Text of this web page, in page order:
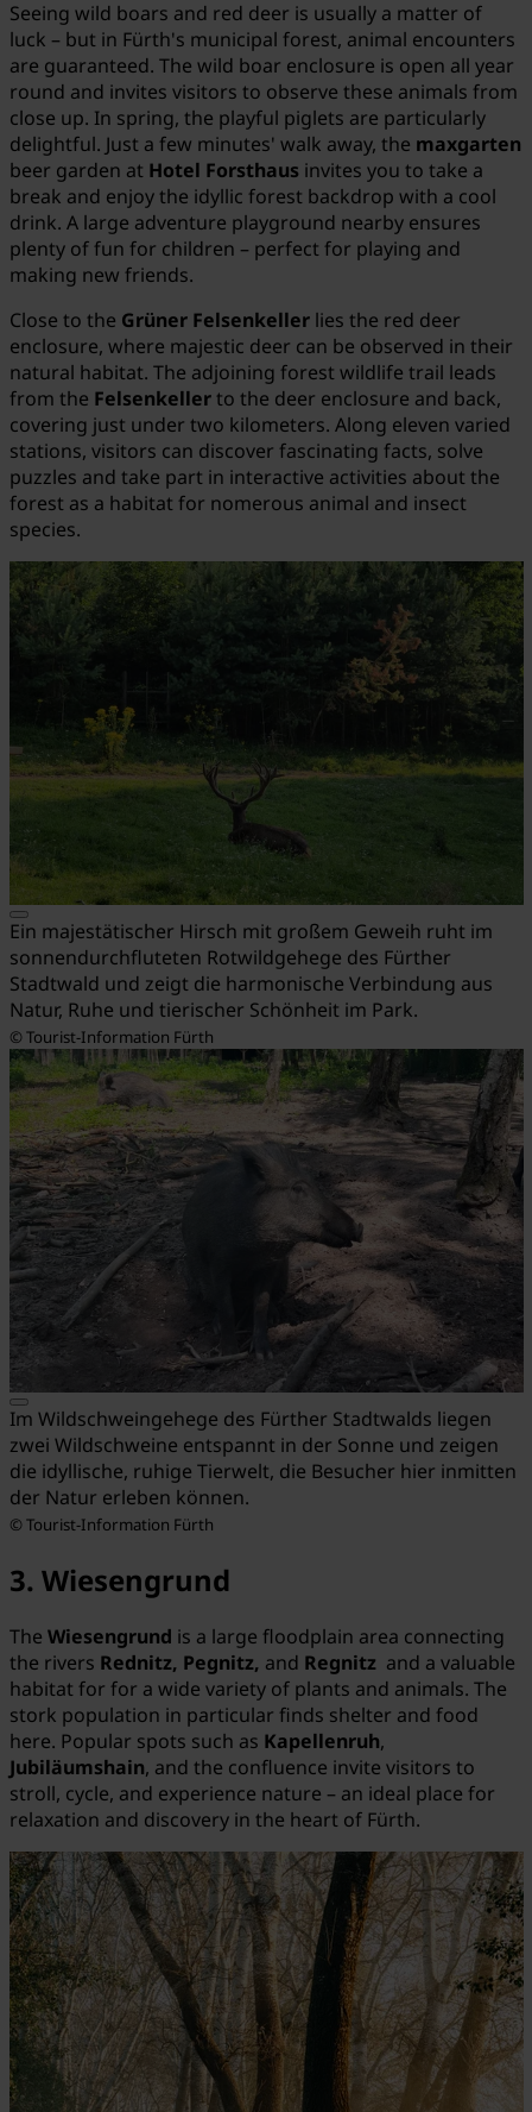
Seeing wild boars and red deer is usually a matter of
luck – but in Fürth's municipal forest, animal encounters
are guaranteed. The wild boar enclosure is open all year
round and invites visitors to observe these animals from
close up. In spring, the playful piglets are particularly
delightful. Just a few minutes' walk away, the maxgarten
beer garden at Hotel Forsthaus invites you to take a
break and enjoy the idyllic forest backdrop with a cool
drink. A large adventure playground nearby ensures
plenty of fun for children – perfect for playing and
making new friends.
Close to the Grüner Felsenkeller lies the red deer
enclosure, where majestic deer can be observed in their
natural habitat. The adjoining forest wildlife trail leads
from the Felsenkellerto the deer enclosure and back,
covering just under two kilometers. Along eleven varied
stations, visitors can discover fascinating facts, solve
puzzles and take part in interactive activities about the
forest as a habitat for nomerous animal and insect
species.
Ein majestätischer Hirsch mit großem Geweih ruht im
sonnendurchfluteten Rotwildgehege des Fürther
Stadtwald und zeigt die harmonische Verbindung aus
Natur, Ruhe und tierischer Schönheit im Park.
© Tourist-Information Fürth
Im Wildschweingehege des Fürther Stadtwalds liegen
zwei Wildschweine entspannt in der Sonne und zeigen
die idyllische, ruhige Tierwelt, die Besucher hier inmitten
der Natur erleben können.
© Tourist-Information Fürth
3. Wiesengrund
The Wiesengrund is a large floodplain area connecting
the rivers Rednitz, Pegnitz, and Regnitz and a valuable
habitat for for a wide variety of plants and animals. The
stork population in particular finds shelter and food
here. Popular spots such as Kapellenruh,
Jubiläumshain, and the confluence invite visitors to
stroll, cycle, and experience nature – an ideal place for
relaxation and discovery in the heart of Fürth.